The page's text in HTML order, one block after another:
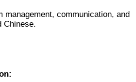
management, communication, and
Chinese.